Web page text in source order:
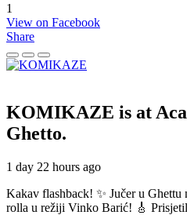
1
View on Facebook
Share
KOMIKAZE is at
Ghetto.
1 day 22 hours ago
Kakav flashback! ✨ Jučer u
rolla u režiji Vinko Barić! 🎸